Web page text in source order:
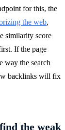
for this, the
the web,
similarity score
If the page
way the search
backlinks will fix
the weak